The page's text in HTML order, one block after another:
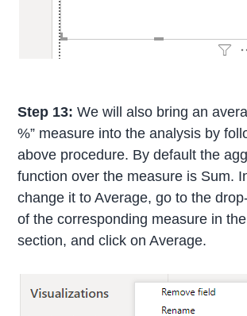
Step 13: We will also bring an
%” measure into the analysis by
above procedure. By default the
function over the measure is Sum.
change it to Average, go to the
of the corresponding measure in
section, and click on Average.